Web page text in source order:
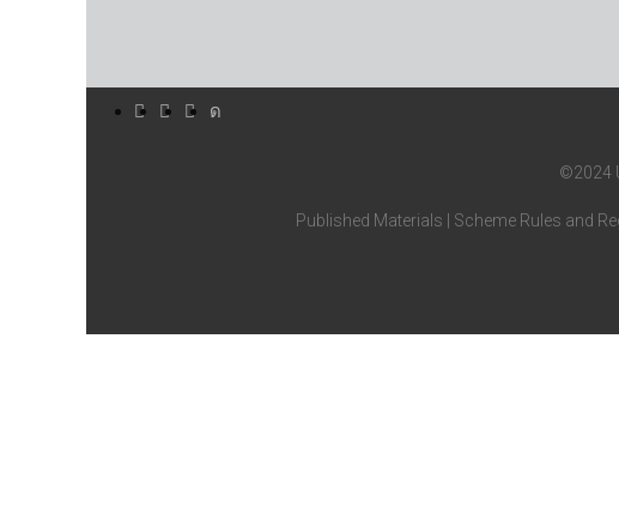
©2024
Published Materials Scheme Rules and